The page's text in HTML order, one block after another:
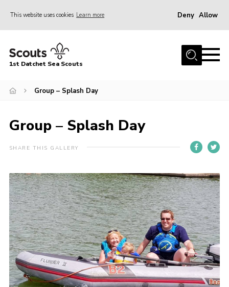
This website uses cookies Learn more Deny Allow
Home
Join
Events
Gallery
Youth Programme
Leaders Resources
District Website
County Website
National Website
Cookies
1st Datchet Sea Scouts
Group – Splash Day
Group – Splash Day
SHARE THIS GALLERY